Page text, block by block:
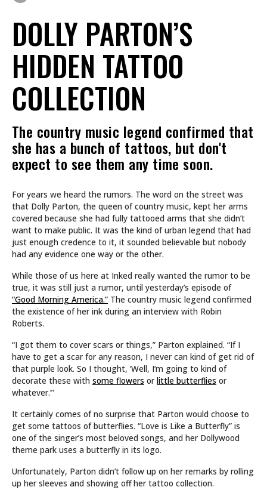
DOLLY PARTON’S
HIDDEN TATTOO
COLLECTION
The country music legend confirmed that
she has a bunch of tattoos, but don't
expect to see them any time soon.
For years we heard the rumors. The word on the street was
that Dolly Parton, the queen of country music, kept her arms
covered because she had fully tattooed arms that she didn’t
want to make public. It was the kind of urban legend that had
just enough credence to it, it sounded believable but nobody
had any evidence one way or the other.
While those of us here at Inked really wanted the rumor to be
true, it was still just a rumor, until yesterday’s episode of
“Good Morning America.” The country music legend confirmed
the existence of her ink during an interview with Robin
Roberts.
“I got them to cover scars or things,” Parton explained. “If I
have to get a scar for any reason, I never can kind of get rid of
that purple look. So I thought, ‘Well, I’m going to kind of
decorate these with some flowers or little butterflies or
whatever.’”
It certainly comes of no surprise that Parton would choose to
get some tattoos of butterflies. “Love is Like a Butterfly” is
one of the singer’s most beloved songs, and her Dollywood
theme park uses a butterfly in its logo.
Unfortunately, Parton didn’t follow up on her remarks by rolling
up her sleeves and showing off her tattoo collection.